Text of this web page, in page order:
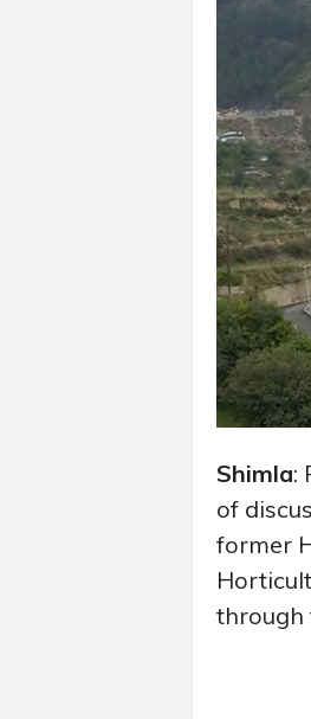
Shimla:
of
former
through